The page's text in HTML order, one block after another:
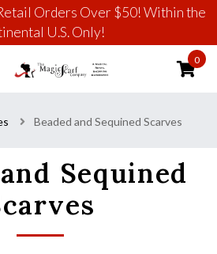
Orders Over $50! Within the
U.S. Only!
0
Beaded and Sequined Scarves
Sequined